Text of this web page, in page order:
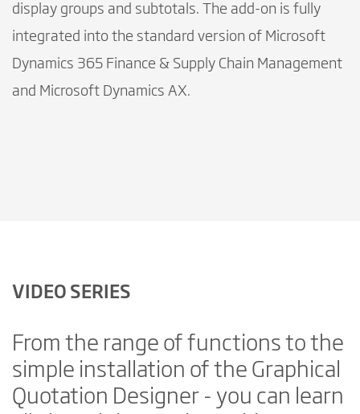
display groups and subtotals. The add-on is fully
integrated into the standard version of Microsoft
Dynamics 365 Finance & Supply Chain Management
and Microsoft Dynamics AX.
VIDEO SERIES
From the range of functions to the
simple installation of the Graphical
Quotation Designer - you can learn